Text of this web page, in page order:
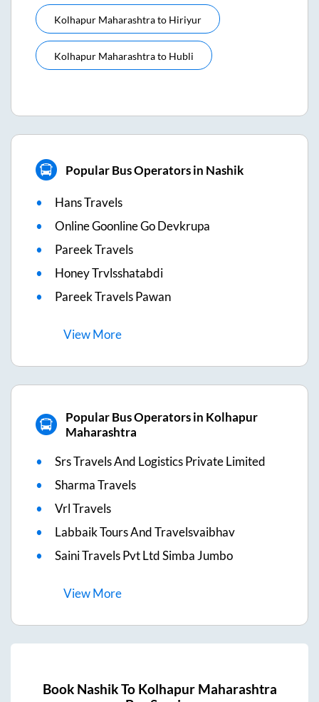
Kolhapur Maharashtrato Hiriyur
Kolhapur Maharashtrato Hubli
Popular Bus Operators in Nashik
Hans Travels
Online Goonline Go Devkrupa
Pareek Travels
Honey Trvlsshatabdi
Pareek Travels Pawan
ViewMore
Popular Bus Operators in Kolhapur
Maharashtra
Srs Travels And Logistics Private Limited
Sharma Travels
Vrl Travels
Labbaik Tours And Travelsvaibhav
Saini Travels Pvt Ltd Simba Jumbo
ViewMore
Book NashikTo Kolhapur Maharashtra